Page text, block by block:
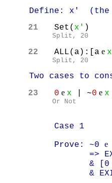
Define: x' (the
21
Set( x' )
Split, 20
22 ALL(a):[a e
Split, 20
Two cases to
23
0 e x | ~0 e x
Or Not
Case 1
Prove: ~0 e
=>
& [0
&